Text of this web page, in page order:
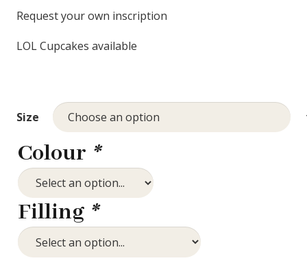
Request your own inscription
LOL Cupcakes available
Size
Colour *
Filling *